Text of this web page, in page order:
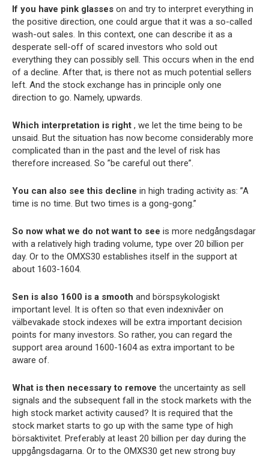
If you have pink glasses on and try to interpret everything in
the positive direction, one could argue that it was a so-called
wash-out sales. In this context, one can describe it as a
desperate sell-off of scared investors who sold out
everything they can possibly sell. This occurs when in the end
of a decline. After that, is there not as much potential sellers
left. And the stock exchange has in principle only one
direction to go. Namely, upwards.
Which interpretation is right , we let the time being to be
unsaid. But the situation has now become considerably more
complicated than in the past and the level of risk has
therefore increased. So ”be careful out there”.
You can also see this decline in high trading activity as: ”A
time is no time. But two times is a gong-gong.”
So now what we do not want to see is more nedgångsdagar
with a relatively high trading volume, type over 20 billion per
day. Or to the OMXS30 establishes itself in the support at
about 1603-1604.
Sen is also 1600 is a smooth and börspsykologiskt
important level. It is often so that even indexnivåer on
välbevakade stock indexes will be extra important decision
points for many investors. So rather, you can regard the
support area around 1600-1604 as extra important to be
aware of.
What is then necessary to remove the uncertainty as sell
signals and the subsequent fall in the stock markets with the
high stock market activity caused? It is required that the
stock market starts to go up with the same type of high
börsaktivitet. Preferably at least 20 billion per day during the
uppgångsdagarna. Or to the OMXS30 get new strong buy